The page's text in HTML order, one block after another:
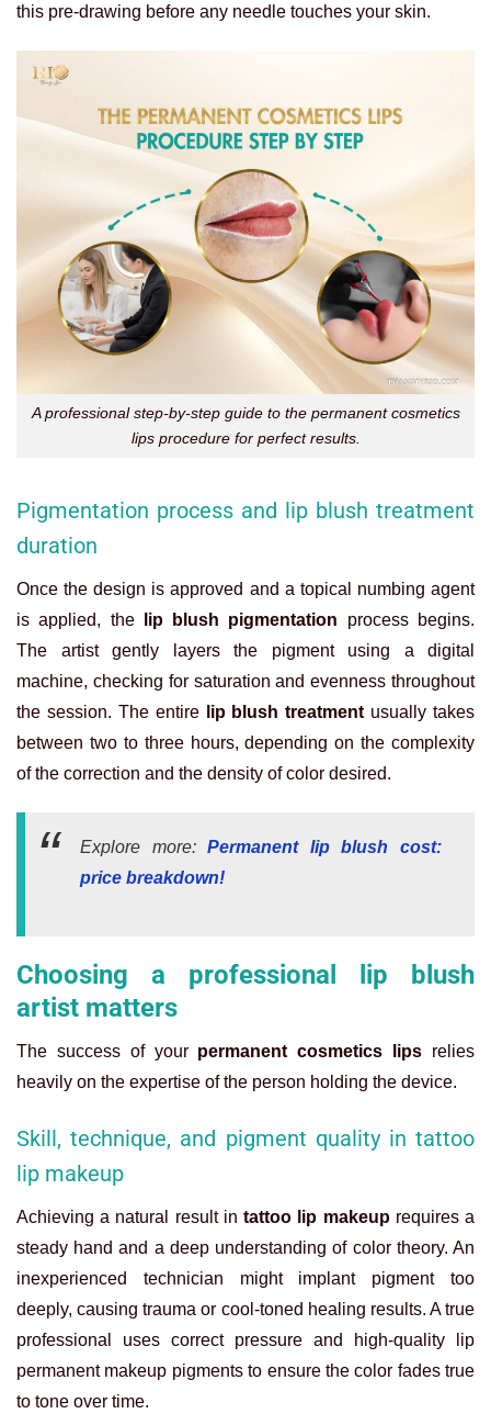
this pre-drawing before any needle touches your skin.
A professional step-by-step guide to the permanent cosmetics
lips procedure for perfect results.
Pigmentation process and lip blush treatment
duration
Once the design is approved and a topical numbing agent
is applied, the
lip blush pigmentation process begins.
The artist gently layers the pigment using a digital
machine, checking for saturation and evenness throughout
the session. The entire
lip blush treatment usually takes
between two to three hours, depending on the complexity
of the correction and the density of color desired.
Explore more:Permanent lip blush cost:
price breakdown!
Choosing a professional lip blush
artist matters
The success of your permanent cosmetics lips relies
heavily on the expertise of the person holding the device.
Skill, technique, and pigment quality in tattoo
lip makeup
Achieving a natural result intattoo lip makeuprequires a
steady hand and a deep understanding of color theory. An
inexperienced technician might implant pigment too
deeply, causing trauma or cool-toned healing results. A true
professional uses correct pressure and high-quality
lip
permanent makeup pigments to ensure the color fades true
to tone over time.